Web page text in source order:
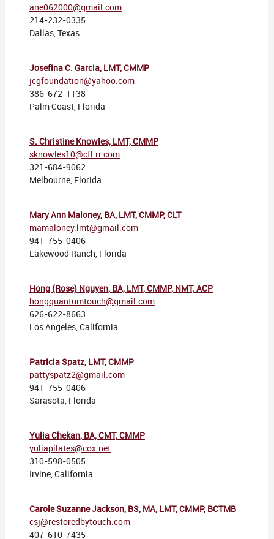
ane062000@gmail.com
214-232-0335
Dallas, Texas
Josefina C. Garcia, LMT, CMMP
jcgfoundation@yahoo.com
386-672-1138
Palm Coast, Florida
S. Christine Knowles, LMT, CMMP
sknowles10@cfl.rr.com
321-684-9062
Melbourne, Florida
Mary Ann Maloney, BA, LMT, CMMP, CLT
mamaloney.lmt@gmail.com
941-755-0406
Lakewood Ranch, Florida
Hong (Rose) Nguyen, BA, LMT, CMMP, NMT, ACP
hongquantumtouch@gmail.com
626-622-8663
Los Angeles, California
Patricia Spatz, LMT, CMMP
pattyspatz2@gmail.com
941-755-0406
Sarasota, Florida
Yulia Chekan, BA, CMT, CMMP
yuliapilates@cox.net
310-598-0505
Irvine, California
Carole Suzanne Jackson, BS, MA, LMT, CMMP, BCTMB
csj@restoredbytouch.com
407-610-7435